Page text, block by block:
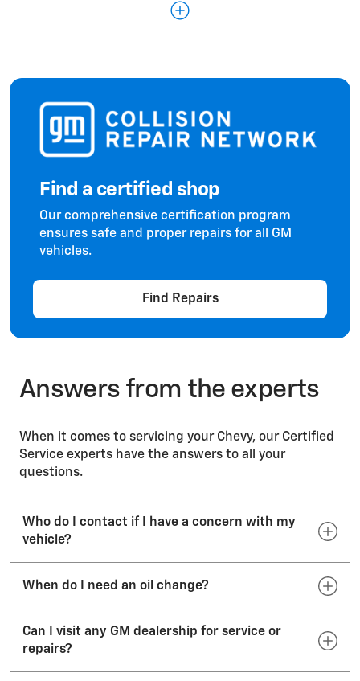
Doors & Hoods
Find a certified shop
Our comprehensive certification program
ensures safe and proper repairs for all GM
vehicles.
Find Repairs
Answers from the experts
When it comes to servicing your Chevy, our Certified
Service experts have the answers to all your
questions.
Who do I contact if I have a concern with my
vehicle?
Your dealer's sales or service departments will
work to resolve your concerns with the sales
transaction or the operation of your vehicle. If
your vehicle requires service, we recommend that
When do I need an oil change?
Consult your vehicle Owner’s Manual for the
manufacturer’s suggested oil-change interval.
Engine oil breaks down over time; so even if the
Can I visit any GM dealership for service or
repairs?